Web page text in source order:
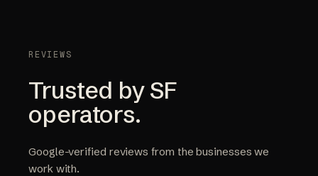
REVIEWS
Trusted by SF
operators.
Google-verified reviews from the businesses we
work with.